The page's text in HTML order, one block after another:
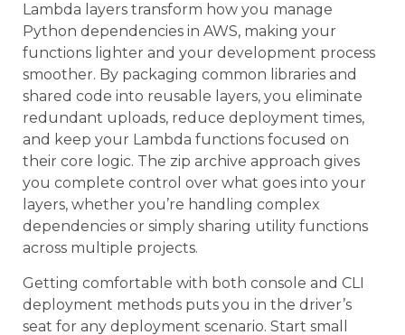
Lambda layers transform how you manage
Python dependencies in AWS, making your
functions lighter and your development process
smoother. By packaging common libraries and
shared code into reusable layers, you eliminate
redundant uploads, reduce deployment times,
and keep your Lambda functions focused on
their core logic. The zip archive approach gives
you complete control over what goes into your
layers, whether you’re handling complex
dependencies or simply sharing utility functions
across multiple projects.
Getting comfortable with both console and CLI
deployment methods puts you in the driver’s
seat for any deployment scenario. Start small